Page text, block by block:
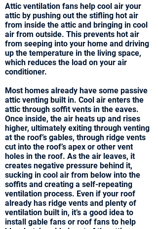
Attic ventilation fans help cool air your
attic by pushing out the stifling hot air
from inside the attic and bringing in cool
air from outside. This prevents hot air
from seeping into your home and driving
up the temperature in the living space,
which reduces the load on your air
conditioner.
Most homes already have some passive
attic venting built in. Cool air enters the
attic through soffit vents in the eaves.
Once inside, the air heats up and rises
higher, ultimately exiting through venting
at the roof’s gables, through ridge vents
cut into the roof’s apex or other vent
holes in the roof. As the air leaves, it
creates negative pressure behind it,
sucking in cool air from below into the
soffits and creating a self-repeating
ventilation process. Even if your roof
already has ridge vents and plenty of
ventilation built in, it’s a good idea to
install gable fans or roof fans to help